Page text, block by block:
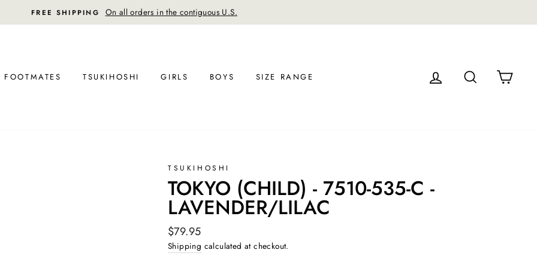
FREE RETURN SHIPPING 30-day postage paid returns in the U.S.
FOOTMATES TSUKIHOSHI GIRLS BOYS SIZE RANGE LOG IN SEARCH
TSUKIHOSHI
TOKYO (CHILD) - 7510-535-C -
LAVENDER/LILAC
Regular
price
$79.95
Shipping calculated at checkout.